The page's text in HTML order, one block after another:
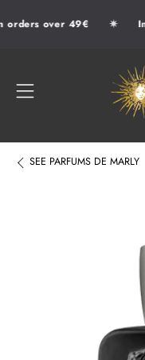
SKIP TO CONTENT
orders over 49€ ✷
SEE PARFUMS DE MARLY